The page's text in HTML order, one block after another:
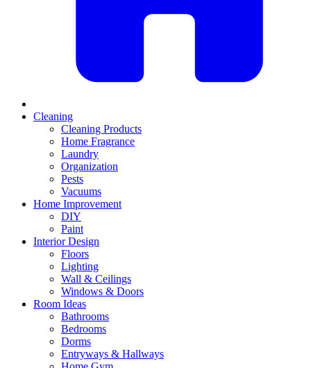
Cleaning
Cleaning Products
Home Fragrance
Laundry
Organization
Pests
Vacuums
Home Improvement
DIY
Paint
Interior Design
Floors
Lighting
Wall & Ceilings
Windows & Doors
Room Ideas
Bathrooms
Bedrooms
Dorms
Entryways & Hallways